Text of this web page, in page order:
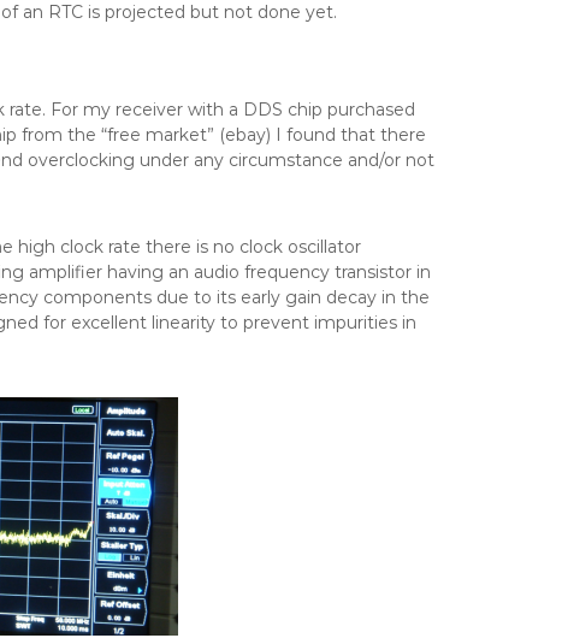
an RTC is projected but not done yet.
For my receiver with a DDS chip purchased
from the “free market” (ebay) I found that there
overclocking under any circumstance and/or not
high clock rate there is no clock oscillator
amplifier having an audio frequency transistor in
components due to its early gain decay in the
for excellent linearity to prevent impurities in